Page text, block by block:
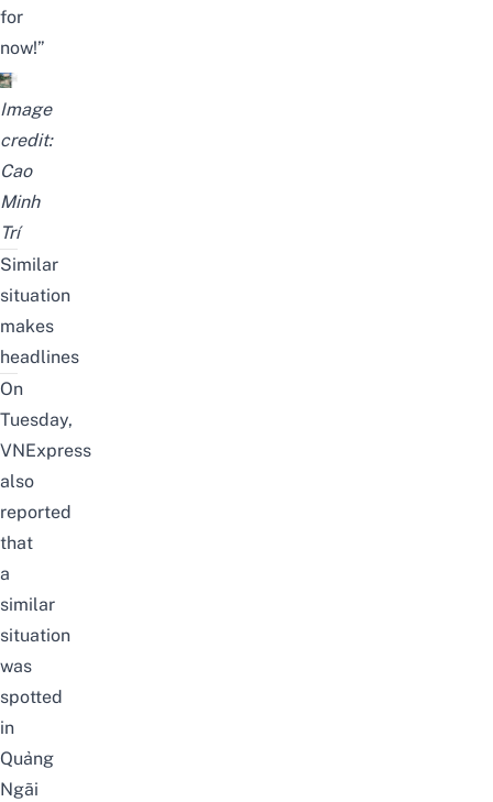
for
now!”
Image
credit:
Cao
Minh
Trí
Similar
situation
makes
headlines
On
Tuesday,
VNExpress
also
reported
that
a
similar
situation
was
spotted
in
Quảng
Ngãi